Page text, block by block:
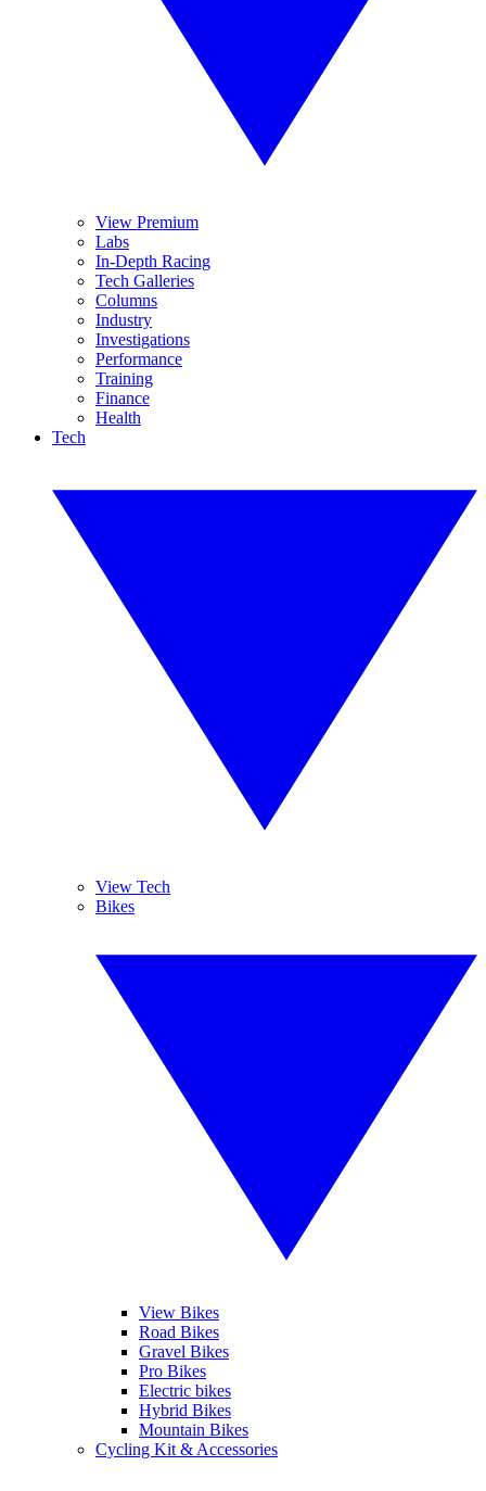
View Premium
Labs
In-Depth Racing
Tech Galleries
Columns
Industry
Investigations
Performance
Training
Finance
Health
Tech
View Tech
Bikes
View Bikes
Road Bikes
Gravel Bikes
Pro Bikes
Electric bikes
Hybrid Bikes
Mountain Bikes
Cycling Kit & Accessories